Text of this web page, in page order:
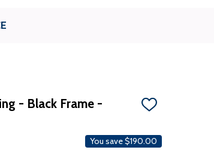
- Black Frame -
ADD
LIST
You save$190.00